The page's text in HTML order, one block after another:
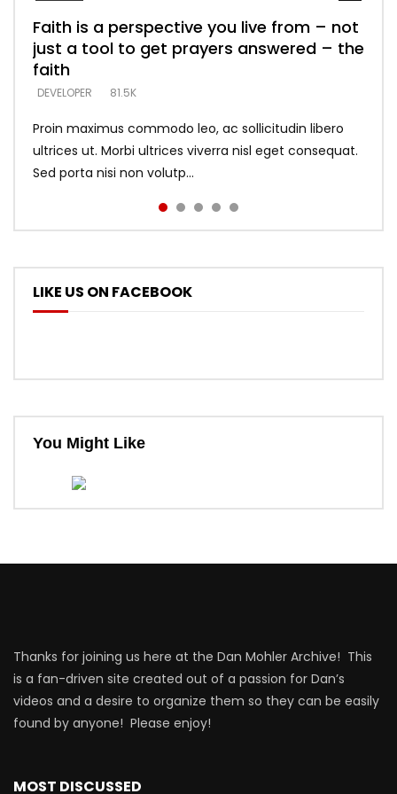
Faith is a perspective you live from – not
just a tool to get prayers answered – the
faith
DEVELOPER 81.5K
Proin maximus commodo leo, ac sollicitudin libero
ultrices ut. Morbi ultrices viverra nisl eget consequat.
Sed porta nisi non volutp...
Listening too much – ignore game – just
looking for people who believe what he
says –
DEVELOPER 5.3K
Devil is a liar! – believe the faith
DEVELOPER 5.3K
Casting down strongholds – replace lies
with truth – devil’s lies thrust you to
throne
DEVELOPER 5.3K
What does it mean to know God and
what does it look like to talk to Him?
DEVELOPER
LIKE US ON FACEBOOK
You Might Like
Thanks for joining us here at the Dan Mohler Archive! This
is a fan-driven site created out of a passion for Dan’s
videos and a desire to organize them so they can be easily
found by anyone! Please enjoy!
MOST DISCUSSED